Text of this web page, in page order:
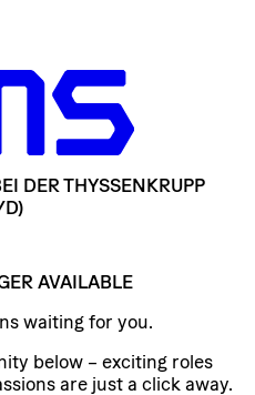
DER THYSSENKRUPP
AVAILABLE
waiting for you.
below – exciting roles
are just a click away.